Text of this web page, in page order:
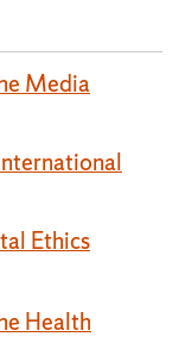
Media
Ethics
Health